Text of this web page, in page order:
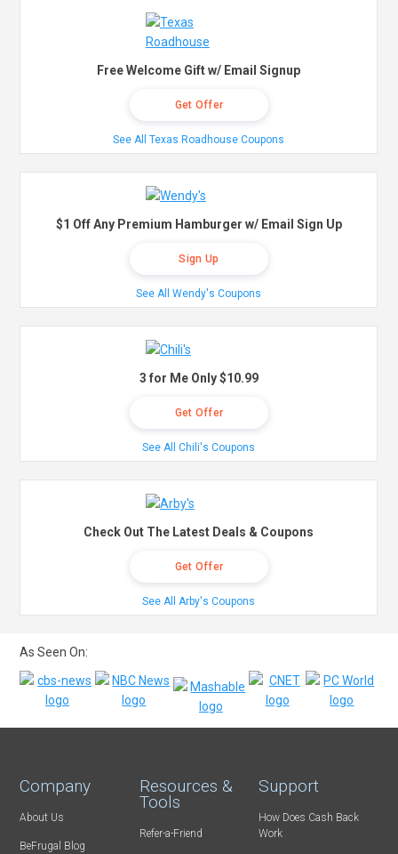
Free Welcome Gift w/ Email Signup
Get Offer
See All Texas Roadhouse Coupons
$1 Off Any Premium Hamburger w/ Email Sign Up
Sign Up
See All Wendy's Coupons
3 for Me Only $10.99
Get Offer
See All Chili's Coupons
Check Out The Latest Deals & Coupons
Get Offer
See All Arby's Coupons
As Seen On:
Company
About Us
BeFrugal Blog
Resources &
Tools
Refer-a-Friend
Support
How Does Cash Back
Work